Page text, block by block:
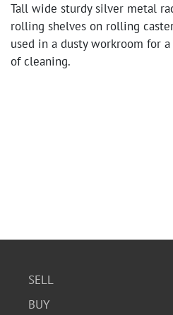
Tall wide sturdy silver metal
rolling shelves on rolling
used in a dusty workroom for
of cleaning.
SELL
BUY